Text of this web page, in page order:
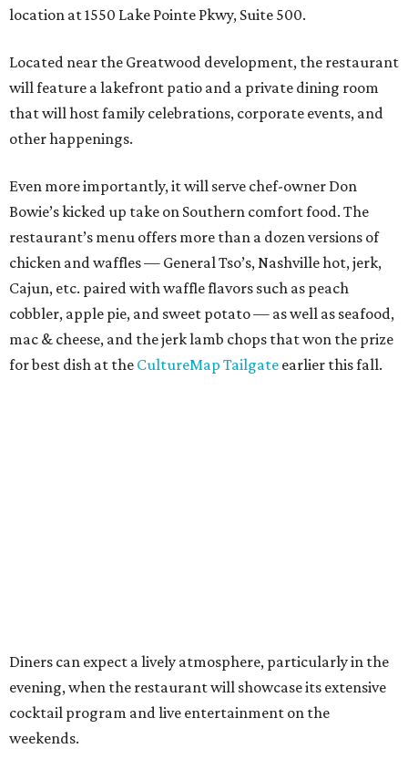
location at 1550 Lake Pointe Pkwy, Suite 500.
Located near the Greatwood development, the restaurant
will feature a lakefront patio and a private dining room
that will host family celebrations, corporate events, and
other happenings.
Even more importantly, it will serve chef-owner Don
Bowie’s kicked up take on Southern comfort food. The
restaurant’s menu offers more than a dozen versions of
chicken and waffles — General Tso’s, Nashville hot, jerk,
Cajun, etc. paired with waffle flavors such as peach
cobbler, apple pie, and sweet potato — as well as seafood,
mac & cheese, and the jerk lamb chops that won the prize
for best dish at the CultureMap Tailgate earlier this fall.
Diners can expect a lively atmosphere, particularly in the
evening, when the restaurant will showcase its extensive
cocktail program and live entertainment on the
weekends.